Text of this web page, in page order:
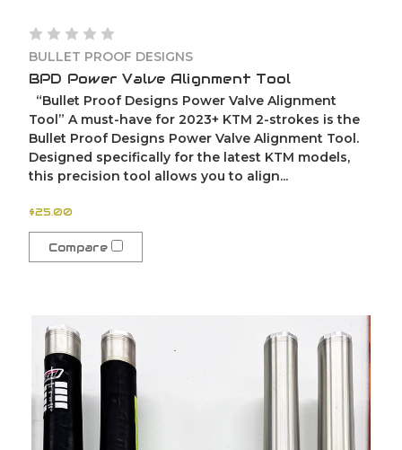
BULLET PROOF DESIGNS
BPD Power Valve Alignment Tool
“Bullet Proof Designs Power Valve Alignment
Tool” A must-have for 2023+ KTM 2-strokes is the
Bullet Proof Designs Power Valve Alignment Tool.
Designed specifically for the latest KTM models,
this precision tool allows you to align...
$25.00
Compare